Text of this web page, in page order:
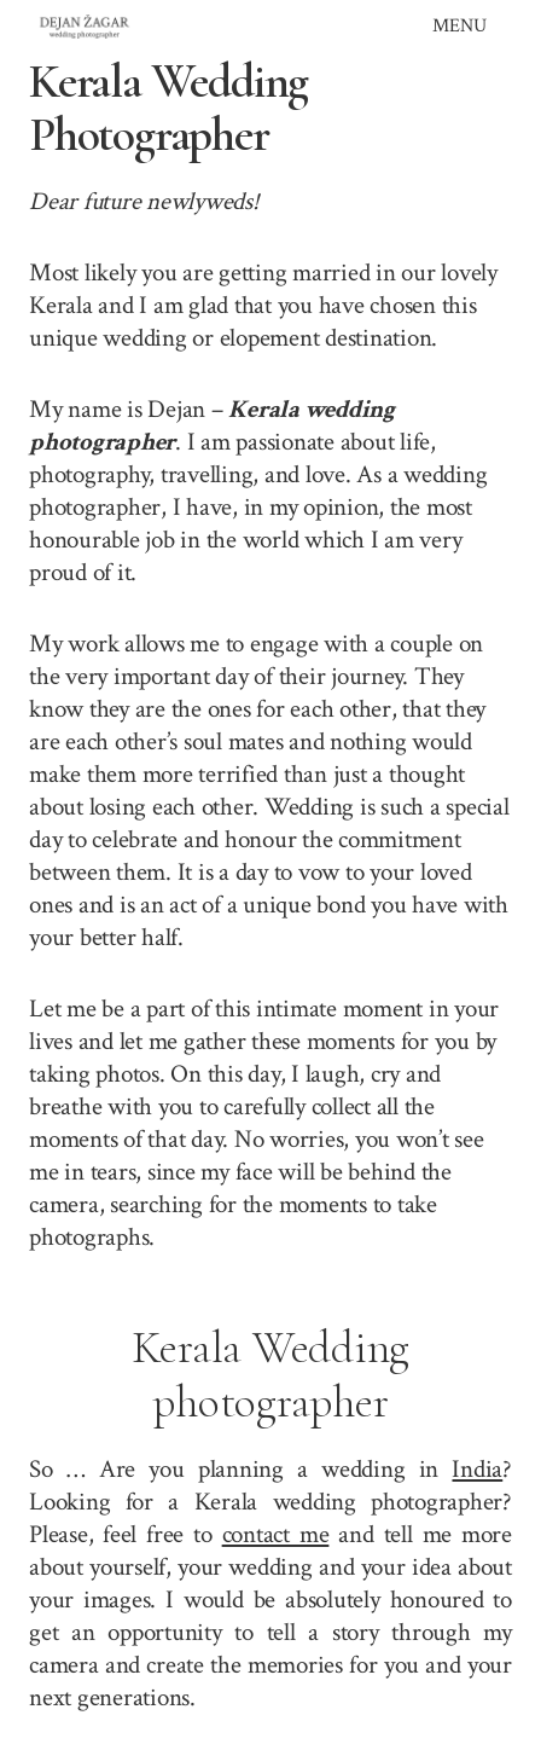
Skip
content
MENU
Kerala Wedding
Photographer
Dear future newlyweds!
Most likely you are getting married in our lovely
Kerala and I am glad that you have chosen this
unique wedding or elopement destination.
My name is Dejan –Kerala wedding
photographer. I am passionate about life,
photography, travelling, and love. As a wedding
photographer, I have, in my opinion, the most
honourable job in the world which I am very
proud of it.
My work allows me to engage with a couple on
the very important day of their journey. They
know they are the ones for each other, that they
are each other’s soul mates and nothing would
make them more terrified than just a thought
about losing each other. Wedding is such a special
day to celebrate and honour the commitment
between them. It is a day to vow to your loved
ones and is an act of a unique bond you have with
your better half.
Let me be a part of this intimate moment in your
lives and let me gather these moments for you by
taking photos. On this day, I laugh, cry and
breathe with you to carefully collect all the
moments of that day. No worries, you won’t see
me in tears, since my face will be behind the
camera, searching for the moments to take
photographs.
Kerala Wedding
photographer
So … Are you planning a wedding in India?
Looking for a Kerala wedding photographer?
Please, feel free to contact meand tell me more
about yourself, your wedding and your idea about
your images. I would be absolutely honoured to
get an opportunity to tell a story through my
camera and create the memories for you and your
next generations.